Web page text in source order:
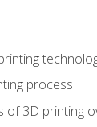
process
of 3D printing